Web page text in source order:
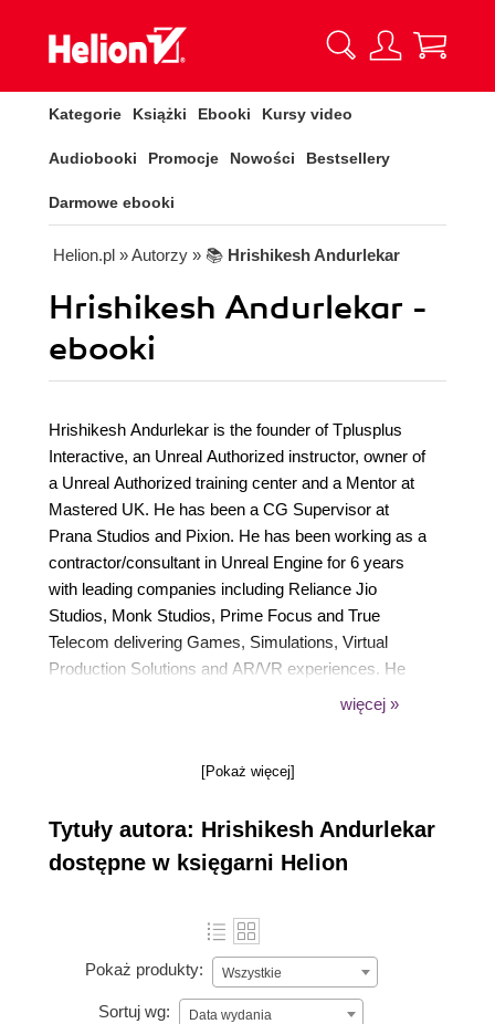
Kategorie Książki Ebooki Kursy video
Audiobooki Promocje Nowości Bestsellery
Darmowe ebooki
Helion.pl » Autorzy » 📚 Hrishikesh Andurlekar
Hrishikesh Andurlekar -
ebooki
Hrishikesh Andurlekar is the founder of Tplusplus
Interactive, an Unreal Authorized instructor, owner of
a Unreal Authorized training center and a Mentor at
Mastered UK. He has been a CG Supervisor at
Prana Studios and Pixion. He has been working as a
contractor/consultant in Unreal Engine for 6 years
with leading companies including Reliance Jio
Studios, Monk Studios, Prime Focus and True
Telecom delivering Games, Simulations, Virtual
Production Solutions and AR/VR experiences. He
has trained companies around the world through
Yashraj studios, Infosys, Tech Mahindra, TCS,
więcej »
[Pokaż więcej]
Tytuły autora: Hrishikesh Andurlekar
dostępne w księgarni Helion
Pokaż produkty: Wszystkie
Sortuj wg: Data wydania